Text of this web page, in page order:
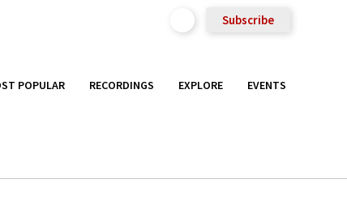
Subscribe
POPULAR RECORDINGS EXPLORE EVENTS